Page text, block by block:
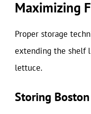
Maximizing
Proper storage
extending the shelf
lettuce.
Storing